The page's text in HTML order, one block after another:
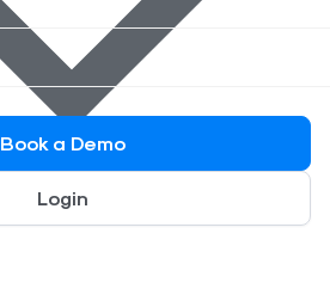
Book a Demo
Login